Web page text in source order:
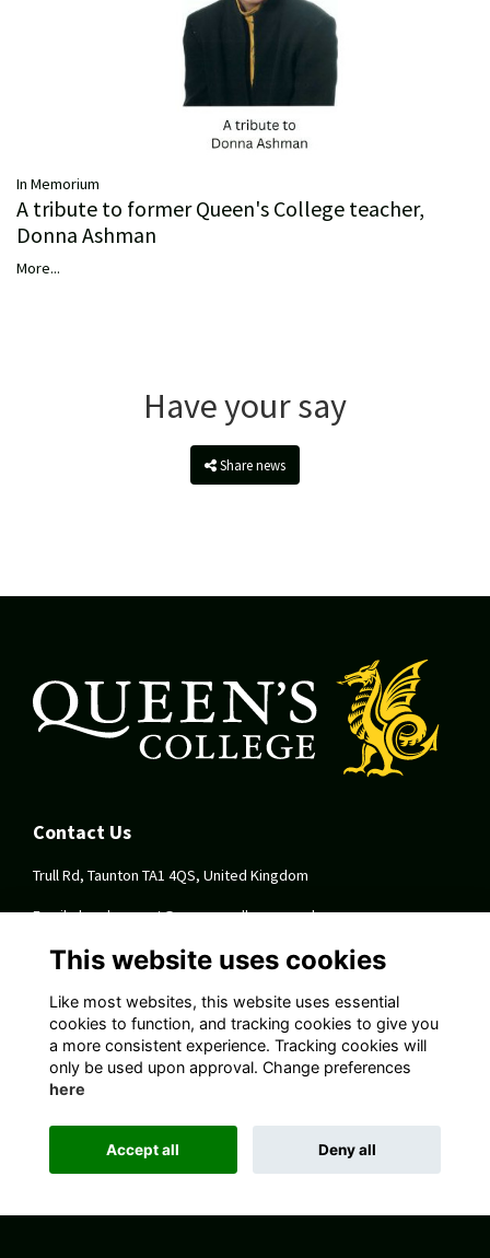
In Memorium
A tribute to former Queen's College teacher,
Donna Ashman
More...
Have your say
Share news
Contact Us
Trull Rd, Taunton TA1 4QS, United Kingdom
Email:development@queenscollege.org.uk
Quick Links
Terms
Privacy
Cookies
About
Alumni Management Softwarepowered by ToucanTech
This website uses cookies
Like most websites, this website uses essential
cookies to function, and tracking cookies to give you
a more consistent experience. Tracking cookies will
only be used upon approval. Change preferences
here
Accept all Deny all